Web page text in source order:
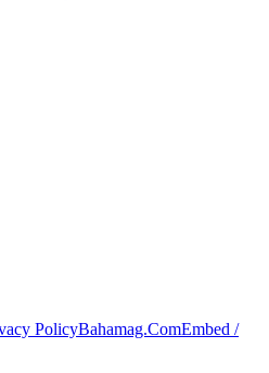
PolicyBahamag.ComEmbed /